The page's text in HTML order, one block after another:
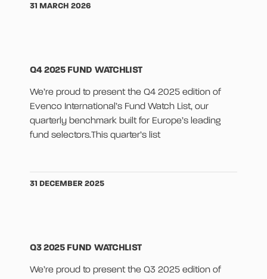
31 MARCH 2026
Q4 2025 FUND WATCHLIST
We’re proud to present the Q4 2025 edition of
Evenco International’s Fund Watch List, our
quarterly benchmark built for Europe’s leading
fund selectors.This quarter’s list
31 DECEMBER 2025
Q3 2025 FUND WATCHLIST
We’re proud to present the Q3 2025 edition of